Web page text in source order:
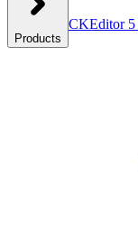
Products
CKEditor 5